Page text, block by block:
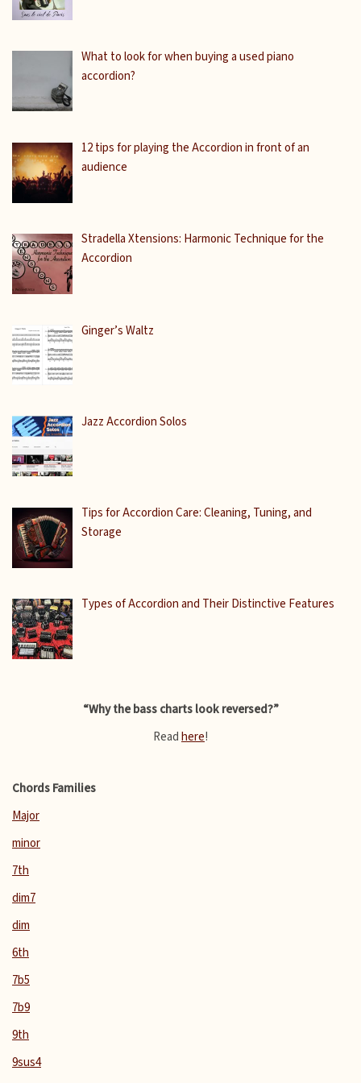
What to look for when buying a used piano
accordion?
12 tips for playing the Accordion in front of an
audience
Stradella Xtensions: Harmonic Technique for the
Accordion
Ginger’s Waltz
Jazz Accordion Solos
Tips for Accordion Care: Cleaning, Tuning, and
Storage
Types of Accordion and Their Distinctive Features
“Why the bass charts look reversed?”
Read here!
Chords Families
Major
minor
7th
dim7
dim
6th
7b5
7b9
9th
9sus4